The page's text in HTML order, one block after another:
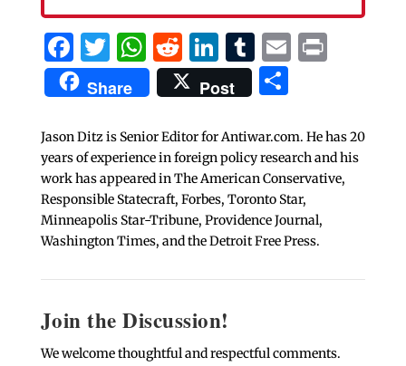
Facebook
Twitter
WhatsApp
Reddit
LinkedIn
Tumblr
EmailPrint
Share Post Share
Jason Ditz is Senior Editor for Antiwar.com. He has 20
years of experience in foreign policy research and his
work has appeared in The American Conservative,
Responsible Statecraft, Forbes, Toronto Star,
Minneapolis Star-Tribune, Providence Journal,
Washington Times, and the Detroit Free Press.
Join the Discussion!
We welcome thoughtful and respectful comments.